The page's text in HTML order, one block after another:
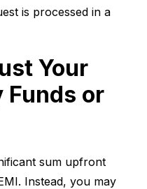
is processed in a
Your
Funds or
sum upfront
Instead, you may